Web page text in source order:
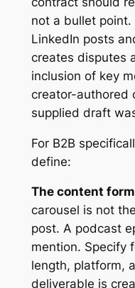
not a bullet point.
LinkedIn posts
creates disputes
inclusion of key
creator-authored
supplied draft
For B2B
define:
The content
carousel is not
post. A podcast
mention. Specify
length, platform,
deliverable is